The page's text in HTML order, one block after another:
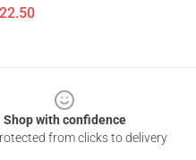
Shop with confidence
from clicks to delivery